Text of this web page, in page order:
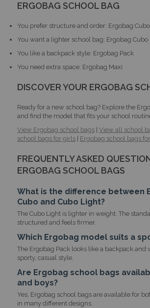
ERGOBAG SCHOOL BAG
You prefer structure and order: Ergobag Cubo
You want a lighter school bag: Ergobag Cubo
You like a backpack style: Ergobag Pack
You need extra space: Ergobag Maxi
DISCOVER YOUR ERGOBAG
Ready for a new school bag? Explore the
and find the model that fits your school
View Ergobag school bags View all school
school bags for girls
Ergobag school bags
FREQUENTLY ASKED
ERGOBAG SCHOOL BAGS
What is the difference between
Cubo and Cubo Light?
The Cubo Light is lighter in weight. The
structured and feels firmer.
Which Ergobag model suits a
The Ergobag Pack looks like a backpack and
sporty, casual style.
Are Ergobag school bags
and boys?
Yes, Ergobag school bags are available for
in many different designs.